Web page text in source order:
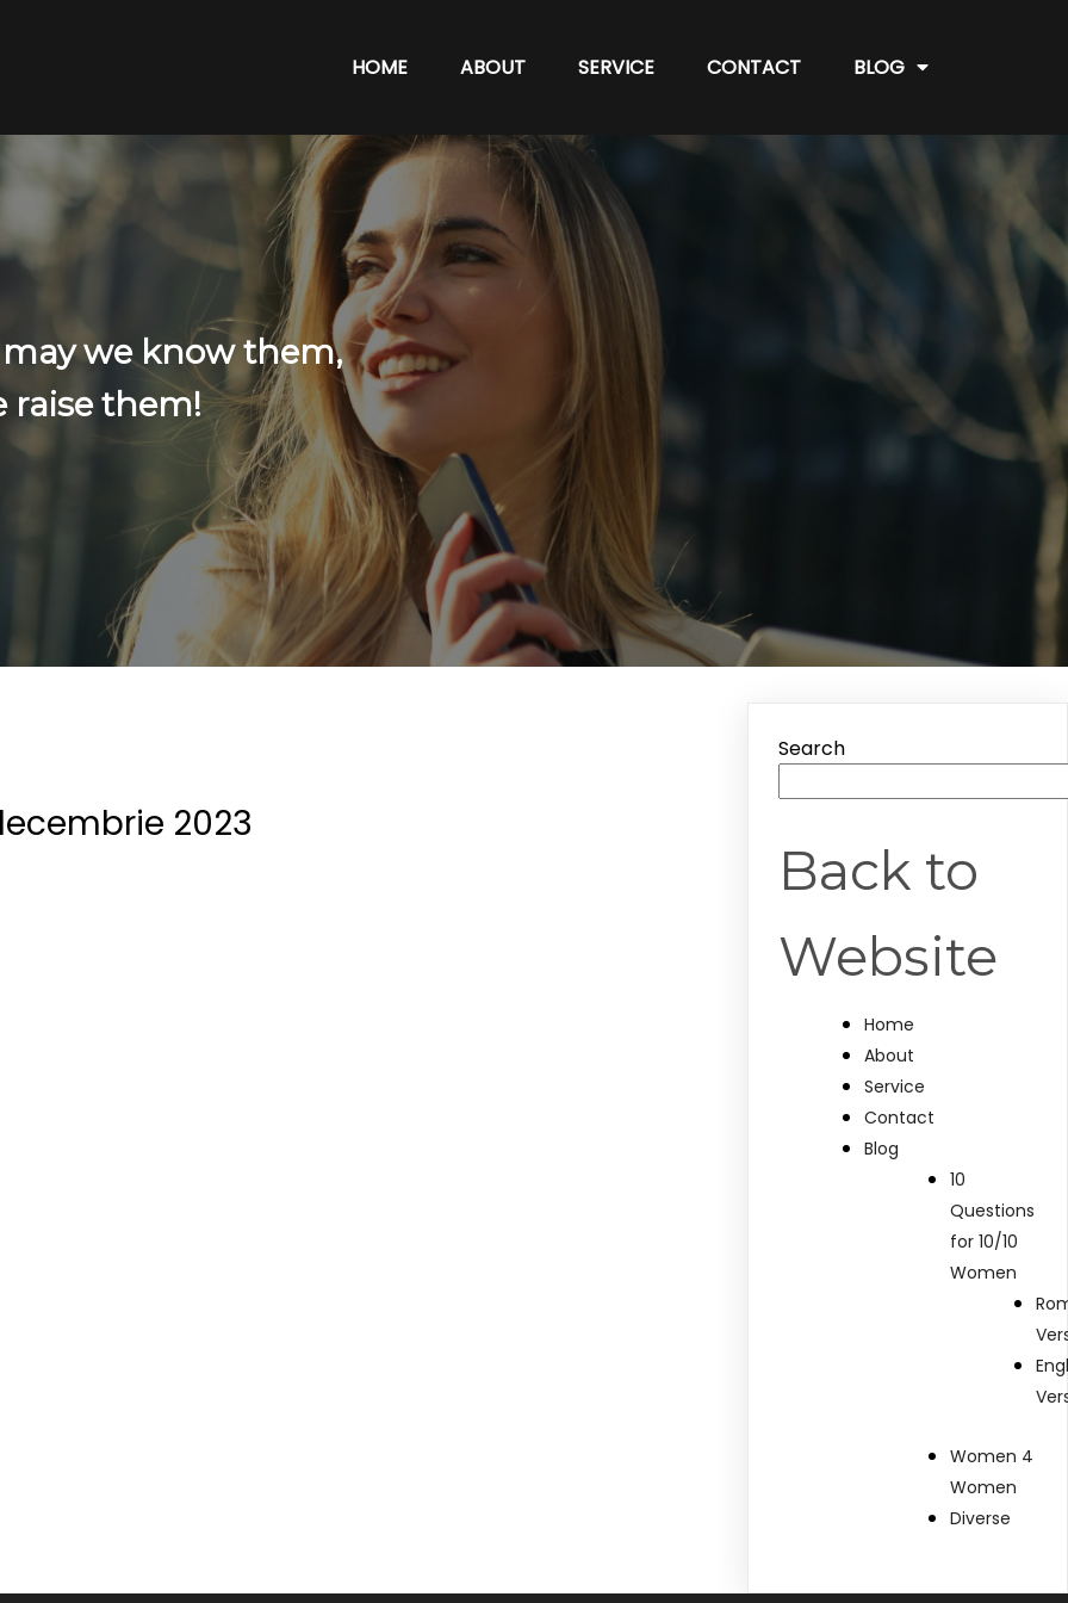
HOME ABOUT SERVICE CONTACT BLOG
we know them,
raise them!
2023
Search
Back to
Website
Home
About
Service
Contact
Blog
10
Questions
for 10/10
Women
Women 4
Women
Diverse